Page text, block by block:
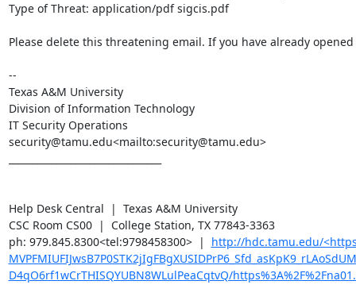
Type of Threat: application/pdf sigcis.pdf
Please delete this threatening email. If you have already
--
Texas A&M University
Division of Information Technology
IT Security Operations
security@tamu.edu<mailto:security@tamu.edu>
Help Desk Central  |  Texas A&M University
CSC Room CS00  |  College Station, TX 77843-3363
ph: 979.845.8300<tel:9798458300>  | http://hdc.tamu.edu/
D4qO6rf1wCrTHISQYUBN8WLulPeaCqtvQ/